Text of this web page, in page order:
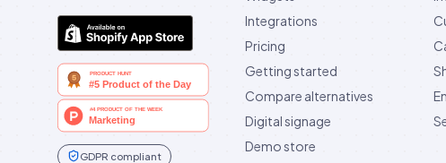
GDPR compliant
Integrations
Pricing
Getting started
Compare alternatives
Digital signage
Demo store